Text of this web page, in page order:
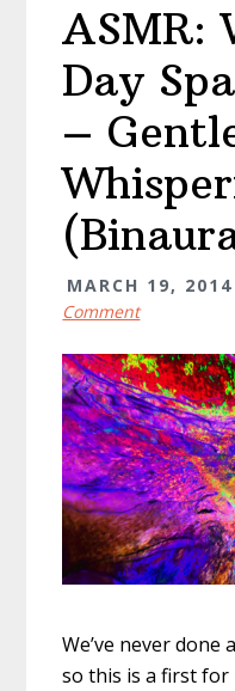
ASMR:
Day
–
MARCH 19, 2014
Comment
We’ve never done
so this is a first for